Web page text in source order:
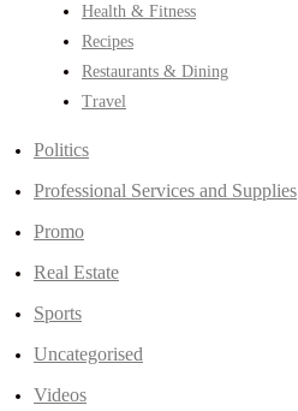
Health & Fitness
Recipes
Restaurants & Dining
Travel
Politics
Professional Services and Supplies
Promo
Real Estate
Sports
Uncategorised
Videos